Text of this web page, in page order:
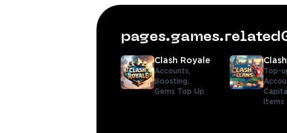
Clash Royale
Accounts,
Boosting,
Gems Top Up
Top-
Items